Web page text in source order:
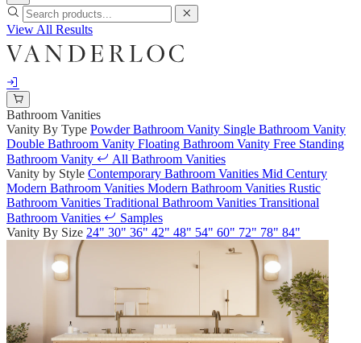
View All Results
Bathroom Vanities
Vanity By Type Powder Bathroom Vanity Single Bathroom Vanity
Double Bathroom Vanity Floating Bathroom Vanity Free Standing
Bathroom Vanity
All Bathroom Vanities
Vanity by Style Contemporary Bathroom Vanities Mid Century
Modern Bathroom Vanities Modern Bathroom Vanities Rustic
Bathroom Vanities Traditional Bathroom Vanities Transitional
Bathroom Vanities
Samples
Vanity By Size 24" 30" 36" 42" 48" 54" 60" 72" 78" 84"